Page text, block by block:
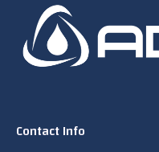
Contact Info